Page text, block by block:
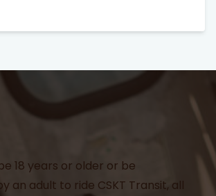
18 years or older or be
an adult to ride CSKT Transit, all